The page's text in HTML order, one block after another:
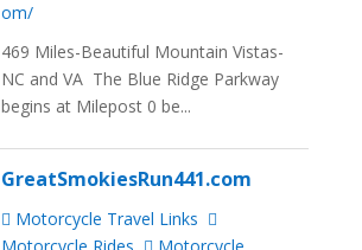
om/
469 Miles-Beautiful Mountain Vistas-
NC and VA The Blue Ridge Parkway
begins at Milepost 0 be...
GreatSmokiesRun441.com
Motorcycle Travel Links